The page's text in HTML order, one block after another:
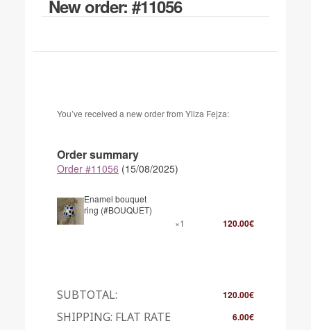
New order: #11056
You’ve received a new order from Yllza Fejza:
Order summary
Order #11056 (15/08/2025)
Enamel bouquet
ring (#BOUQUET)
×1
120.00€
SUBTOTAL: 120.00€
SHIPPING: FLAT RATE 6.00€